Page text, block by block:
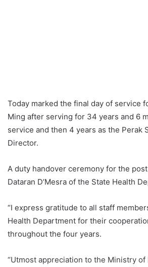
Today marked the final day of service
Ming after serving for 34 years and 6
service and then 4 years as the Perak
Director.
A duty handover ceremony for the
Dataran D’Mesra of the State Health
“I express gratitude to all staff
Health Department for their
throughout the four years.
“Utmost appreciation to the Ministry of